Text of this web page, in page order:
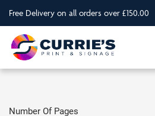
Free Delivery on all orders over £150.00
Number Of Pages